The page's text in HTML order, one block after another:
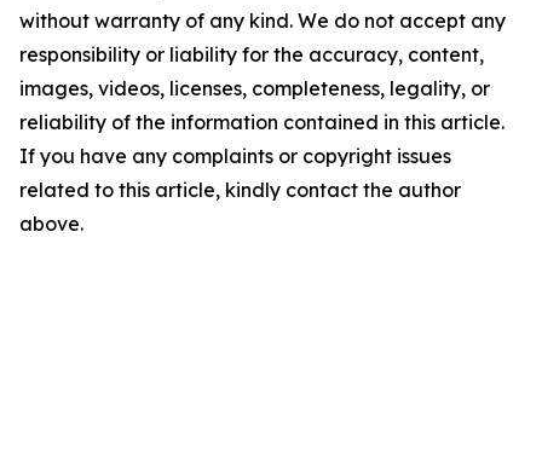
without warranty of any kind. We do not accept any
responsibility or liability for the accuracy, content,
images, videos, licenses, completeness, legality, or
reliability of the information contained in this article.
If you have any complaints or copyright issues
related to this article, kindly contact the author
above.